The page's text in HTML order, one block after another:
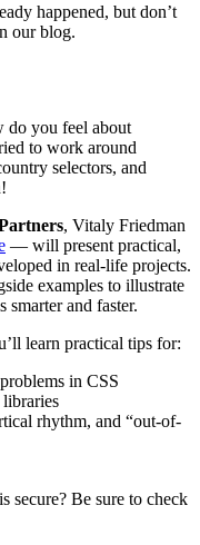
happened, but don’t
our blog.
do you feel about
to work around
selectors, and
, Vitaly Friedman
— will present practical,
in real-life projects.
examples to illustrate
and faster.
learn practical tips for:
in CSS
rhythm, and “out-of-
secure? Be sure to check